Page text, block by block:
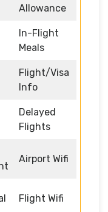
Allowance
In-Flight
Meals
Flight/Visa
Info
Delayed
Flights
Airport Wifi
Flight Wifi